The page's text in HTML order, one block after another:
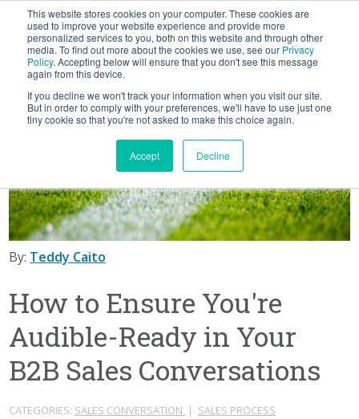
This website stores cookies on your computer. These cookies are
used to improve your website experience and provide more
personalized services to you, both on this website and through other
media. To find out more about the cookies we use, see our Privacy
Policy. Accepting below will ensure that you don't see this message
again from this device.
If you decline we won't track your information when you visit our site.
But in order to comply with your preferences, we'll have to use just one
tiny cookie so that you're not asked to make this choice again.
Accept Decline
BLOG
Let's
By: Teddy Caito
How to Ensure You're
Audible-Ready in Your
B2B Sales Conversations
CATEGORIES: SALES CONVERSATION | SALES PROCESS